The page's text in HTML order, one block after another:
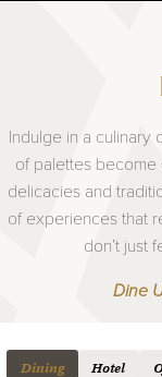
Indulge in a culinary
of palettes become
delicacies and
of experiences that
don’t just
Dine
Dining Hotel